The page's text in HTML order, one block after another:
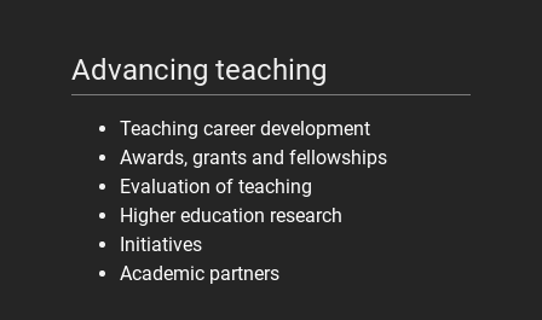
Advancing teaching
Teaching career development
Awards, grants and fellowships
Evaluation of teaching
Higher education research
Initiatives
Academic partners